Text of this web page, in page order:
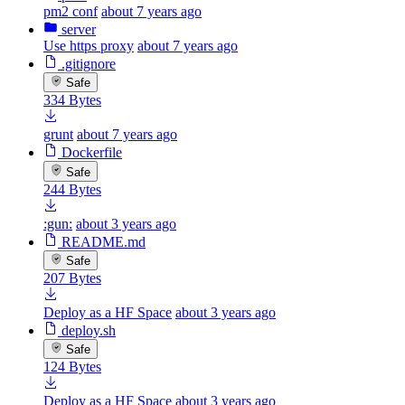
pm2 conf about 7 years ago
server
Use https proxy about 7 years ago
.gitignore
Safe
334 Bytes
grunt about 7 years ago
Dockerfile
Safe
244 Bytes
:gun: about 3 years ago
README.md
Safe
207 Bytes
Deploy as a HF Space about 3 years ago
deploy.sh
Safe
124 Bytes
Deploy as a HF Space about 3 years ago